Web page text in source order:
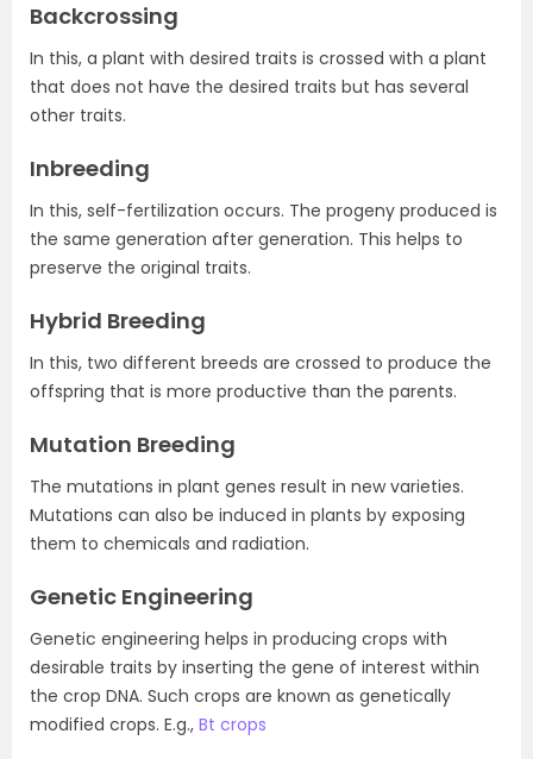
Backcrossing
In this, a plant with desired traits is crossed with a plant
that does not have the desired traits but has several
other traits.
Inbreeding
In this, self-fertilization occurs. The progeny produced is
the same generation after generation. This helps to
preserve the original traits.
Hybrid Breeding
In this, two different breeds are crossed to produce the
offspring that is more productive than the parents.
Mutation Breeding
The mutations in plant genes result in new varieties.
Mutations can also be induced in plants by exposing
them to chemicals and radiation.
Genetic Engineering
Genetic engineering helps in producing crops with
desirable traits by inserting the gene of interest within
the crop DNA. Such crops are known as genetically
modified crops. E.g., Bt crops